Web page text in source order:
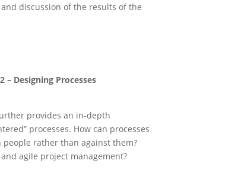
discussion of the results of the
– Designing Processes
provides an in-depth
processes. How can processes
rather than against them?
agile project management?